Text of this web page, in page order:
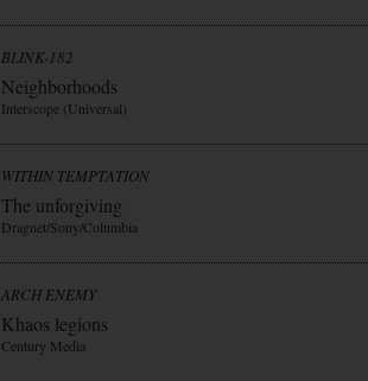
BLINK-182
Neighborhoods
Interscope (Universal)
WITHIN TEMPTATION
The unforgiving
Dragnet/Sony/Columbia
ARCH ENEMY
Khaos legions
Century Media